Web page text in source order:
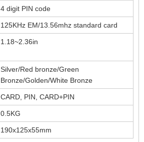
4 digit PIN code
125KHz EM/13.56mhz standard card
1.18~2.36in
Silver/Red bronze/Green
Bronze/Golden/White Bronze
CARD, PIN, CARD+PIN
0.5KG
190x125x55mm